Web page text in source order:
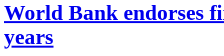
World Bank endorses
years